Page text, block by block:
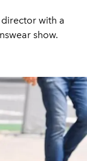
with a
show.